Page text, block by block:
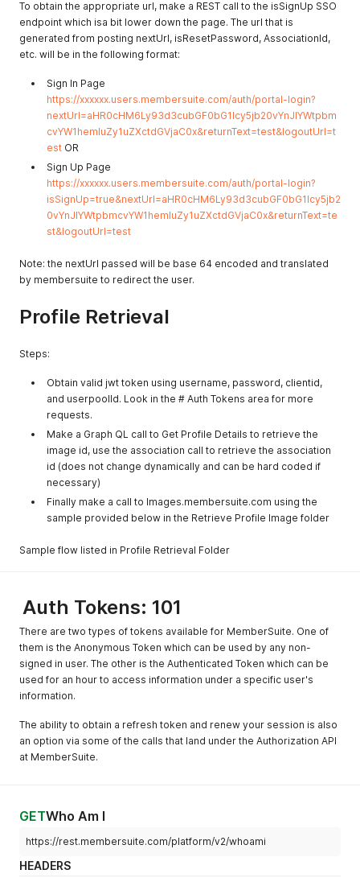
To obtain the appropriate url, make a REST call to the isSignUp SSO
endpoint which isa bit lower down the page. The url that is
generated from posting nextUrl, isResetPassword, AssociationId,
etc. will be in the following format:
Sign In Page
https://xxxxxx.users.membersuite.com/auth/portal-login?
nextUrl=aHR0cHM6Ly93d3cubGF0bG1lcy5jb20vYnJlYWtpbm
cvYW1hemluZy1uZXctdGVjaC0x&returnText=test&logoutUrl=t
est OR
Sign Up Page
https://xxxxxx.users.membersuite.com/auth/portal-login?
isSignUp=true&nextUrl=aHR0cHM6Ly93d3cubGF0bG1lcy5jb2
0vYnJlYWtpbmcvYW1hemluZy1uZXctdGVjaC0x&returnText=te
st&logoutUrl=test
Note: the nextUrl passed will be base 64 encoded and translated
by membersuite to redirect the user.
Profile Retrieval
Steps:
Obtain valid jwt token using username, password, clientid,
and userpoolId. Look in the # Auth Tokens area for more
requests.
Make a Graph QL call to Get Profile Details to retrieve the
image id, use the association call to retrieve the association
id (does not change dynamically and can be hard coded if
necessary)
Finally make a call to Images.membersuite.com using the
sample provided below in the Retrieve Profile Image folder
Sample flow listed in Profile Retrieval Folder
Auth Tokens: 101
There are two types of tokens available for MemberSuite. One of
them is the Anonymous Token which can be used by any non-
signed in user. The other is the Authenticated Token which can be
used for an hour to access information under a specific user's
information.
The ability to obtain a refresh token and renew your session is also
an option via some of the calls that land under the Authorization API
at MemberSuite.
GETWho Am I
https://rest.membersuite.com/platform/v2/whoami
HEADERS